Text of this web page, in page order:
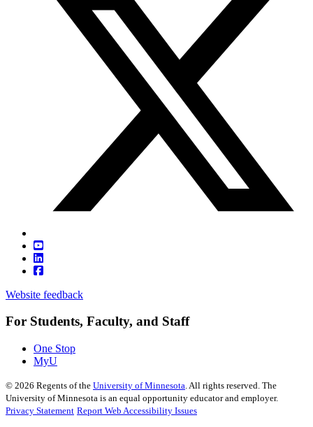
Website feedback
For Students, Faculty, and Staff
One Stop
MyU
© 2026 Regents of the University of Minnesota. All rights reserved. The
University of Minnesota is an equal opportunity educator and employer.
Privacy Statement Report Web Accessibility Issues